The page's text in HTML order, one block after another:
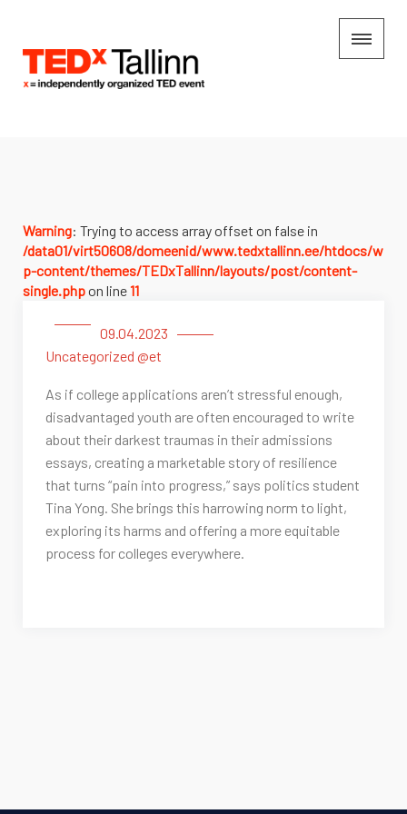
Warning: Trying to access array offset on false in
/data01/virt50608/domeenid/www.tedxtallinn.ee/htdocs/w
p-content/themes/TEDxTallinn/layouts/post/content-
single.phpon line 11
09.04.2023
Uncategorized @et
As if college applications aren’t stressful enough,
disadvantaged youth are often encouraged to write
about their darkest traumas in their admissions
essays, creating a marketable story of resilience
that turns “pain into progress,” says politics student
Tina Yong. She brings this harrowing norm to light,
exploring its harms and offering a more equitable
process for colleges everywhere.